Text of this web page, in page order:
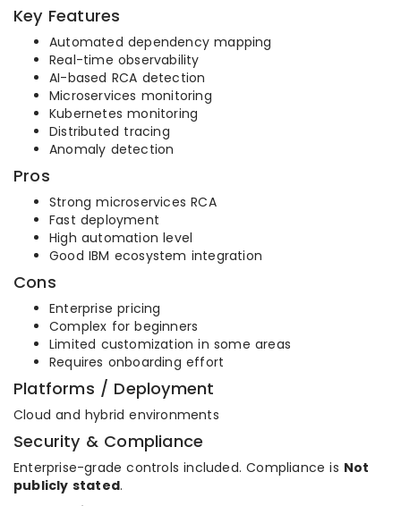
Key Features
Automated dependency mapping
Real-time observability
AI-based RCA detection
Microservices monitoring
Kubernetes monitoring
Distributed tracing
Anomaly detection
Pros
Strong microservices RCA
Fast deployment
High automation level
Good IBM ecosystem integration
Cons
Enterprise pricing
Complex for beginners
Limited customization in some areas
Requires onboarding effort
Platforms / Deployment
Cloud and hybrid environments
Security & Compliance
Enterprise-grade controls included. Compliance is Not
publicly stated.